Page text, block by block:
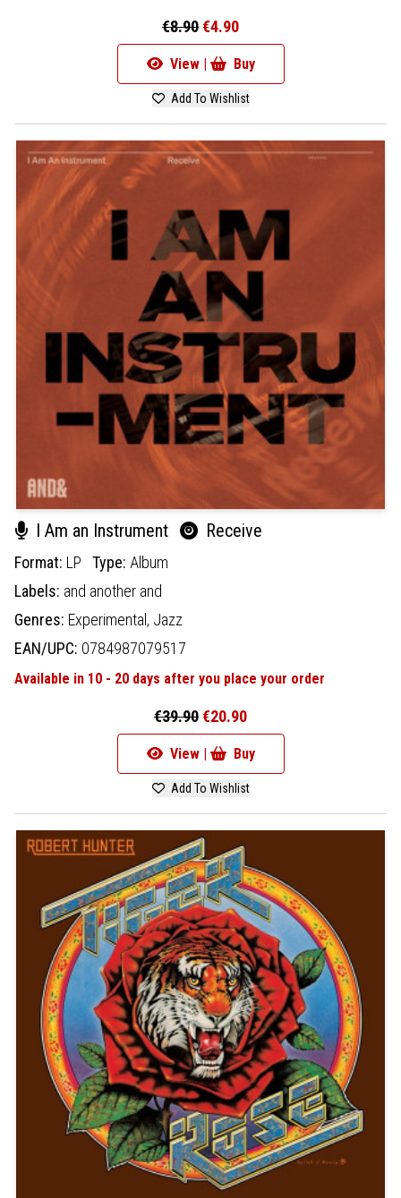
€8.90€4.90
View | Buy
Add To Wishlist
I Am an Instrument Receive
Format: LP Type: Album
Labels: and another and
Genres: Experimental, Jazz
EAN/UPC: 0784987079517
Available in 10 - 20 days after you place your order
€39.90€20.90
View | Buy
Add To Wishlist